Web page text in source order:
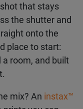
camera
of a shot that
press the
to glue
13™is a
to pass